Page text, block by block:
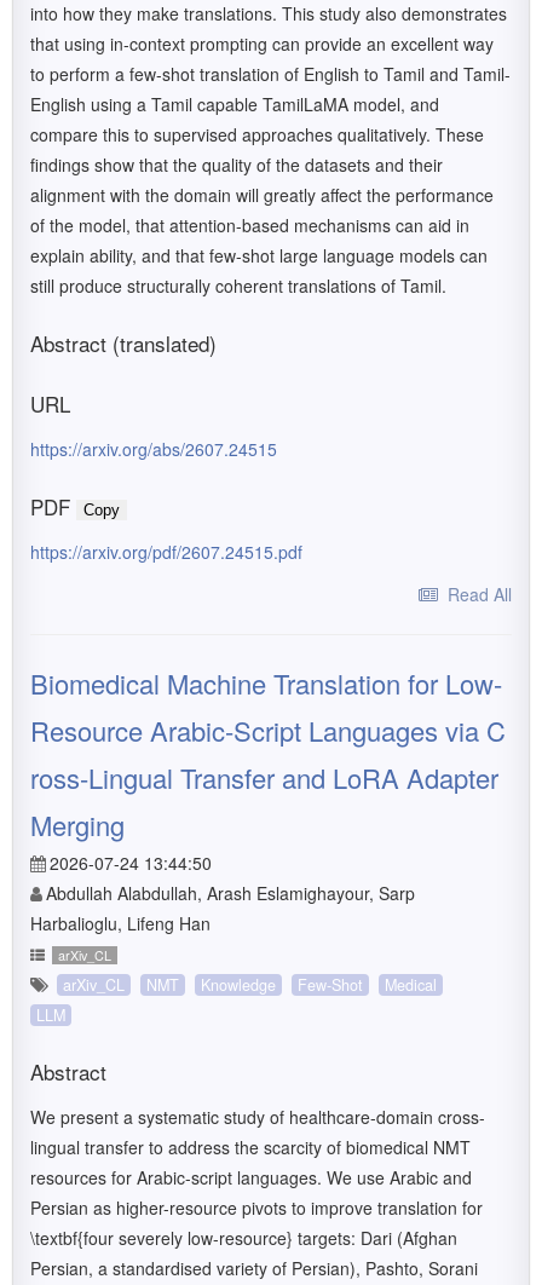
into how they make translations. This study also demonstrates
that using in-context prompting can provide an excellent way
to perform a few-shot translation of English to Tamil and Tamil-
English using a Tamil capable TamilLaMA model, and
compare this to supervised approaches qualitatively. These
findings show that the quality of the datasets and their
alignment with the domain will greatly affect the performance
of the model, that attention-based mechanisms can aid in
explain ability, and that few-shot large language models can
still produce structurally coherent translations of Tamil.
Abstract (translated)
URL
https://arxiv.org/abs/2607.24515
PDF Copy
https://arxiv.org/pdf/2607.24515.pdf
Read All
Biomedical Machine Translation for Low-
Resource Arabic-Script Languages via C
ross-Lingual Transfer and LoRA Adapter
Merging
2026-07-24 13:44:50
Abdullah Alabdullah, Arash Eslamighayour, Sarp
Harbalioglu, Lifeng Han
arXiv_CL
arXiv_CL NMT Knowledge Few-Shot
Medical
LLM
Abstract
We present a systematic study of healthcare-domain cross-
lingual transfer to address the scarcity of biomedical NMT
resources for Arabic-script languages. We use Arabic and
Persian as higher-resource pivots to improve translation for
\textbf{four severely low-resource} targets: Dari (Afghan
Persian, a standardised variety of Persian), Pashto, Sorani